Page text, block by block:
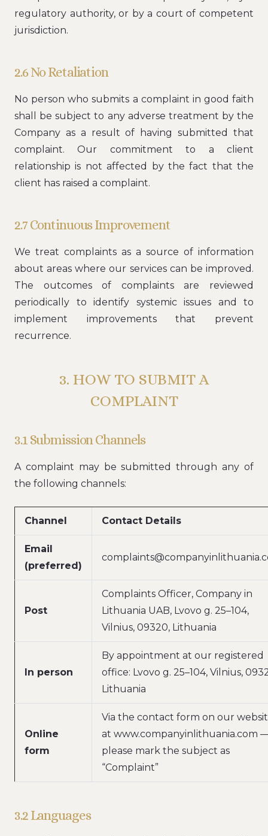
regulatory authority, or by a court of competent
jurisdiction.
2.6 No Retaliation
No person who submits a complaint in good faith
shall be subject to any adverse treatment by the
Company as a result of having submitted that
complaint. Our commitment to a client
relationship is not affected by the fact that the
client has raised a complaint.
2.7 Continuous Improvement
We treat complaints as a source of information
about areas where our services can be improved.
The outcomes of complaints are reviewed
periodically to identify systemic issues and to
implement improvements that prevent
recurrence.
3. HOW TO SUBMIT A
COMPLAINT
3.1 Submission Channels
A complaint may be submitted through any of
the following channels:
Channel Contact Details
Email
(preferred)
Post
Complaints Officer, Company in
Lithuania UAB, Lvovo g. 25–104,
Vilnius, 09320, Lithuania
In person
By appointment at our registered
office: Lvovo g. 25–104, Vilnius,
Lithuania
Online
form
Via the contact form on our
at www.companyinlithuania.com
please mark the subject as
“Complaint”
3.2 Languages